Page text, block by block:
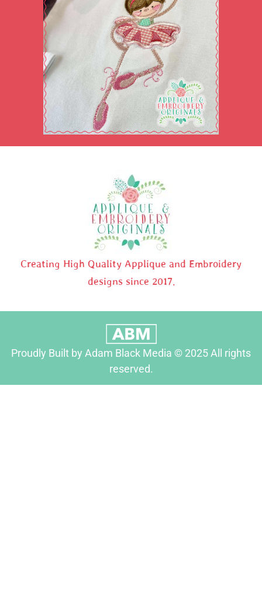
Creating High Quality Applique and Embroidery
designs since 2017.
Proudly Built by Adam Black Media © 2025 All rights
reserved.